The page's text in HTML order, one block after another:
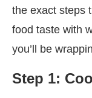
the exact steps
food taste with
you’ll be
Step 1: